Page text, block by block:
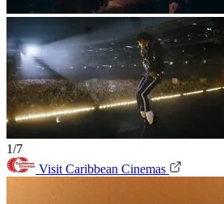
1/7
Visit Caribbean Cinemas